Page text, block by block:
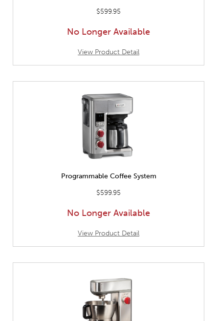
$599.95
No Longer Available
View Product Detail
Programmable Coffee System
$599.95
No Longer Available
View Product Detail